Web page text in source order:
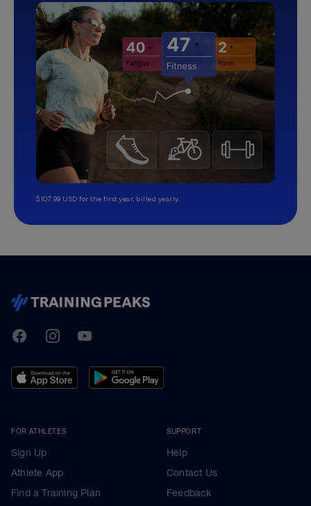
$107.99 USD for the first year, billed yearly.
TrainingPeaks
FacebookInstagramYoutube
FOR ATHLETES
Sign Up
Athlete App
Find a Training Plan
SUPPORT
Help
Contact Us
Feedback